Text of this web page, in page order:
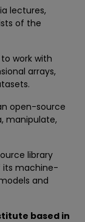
lectures,
of the
work with
arrays,
open-source
manipulate,
library
its machine-
and
based in